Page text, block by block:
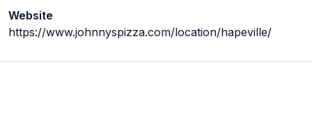
Website
https://www.johnnyspizza.com/location/hapeville/